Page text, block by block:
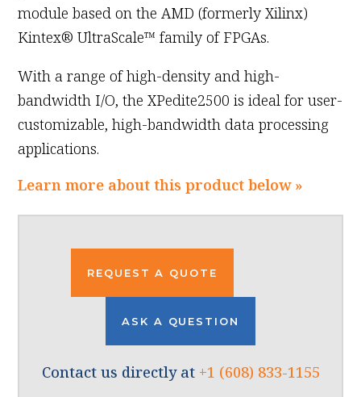
module based on the AMD (formerly Xilinx)
Kintex® UltraScale™ family of FPGAs.
With a range of high-density and high-
bandwidth I/O, the XPedite2500 is ideal for user-
customizable, high-bandwidth data processing
applications.
Learn more about this product below »
REQUEST A QUOTE
ASK A QUESTION
Contact us directly at +1 (608) 833-1155